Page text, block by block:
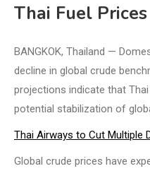
Thai Fuel
BANGKOK, Thailand —
decline in global crude
projections indicate that
potential stabilization of
Thai Airways to Cut Multiple
Global crude prices have